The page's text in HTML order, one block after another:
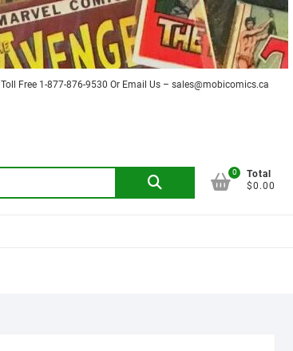
Toll Free 1-877-876-9530 Or Email Us – sales@mobicomics.ca
Search
0
Total
$0.00